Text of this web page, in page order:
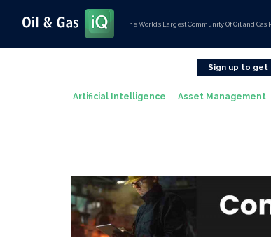
The World’s Largest Community Of Oil and Gas
Sign up to get
Artificial Intelligence Asset Management